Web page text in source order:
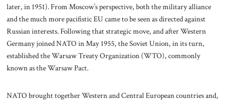
later, in 1951). From Moscow’s perspective, both the military alliance
and the much more pacifistic EU came to be seen as directed against
Russian interests. Following that strategic move, and after Western
Germany joined NATO in May 1955, the Soviet Union, in its turn,
established the Warsaw Treaty Organization (WTO), commonly
known as the Warsaw Pact.
NATO brought together Western and Central European countries and,